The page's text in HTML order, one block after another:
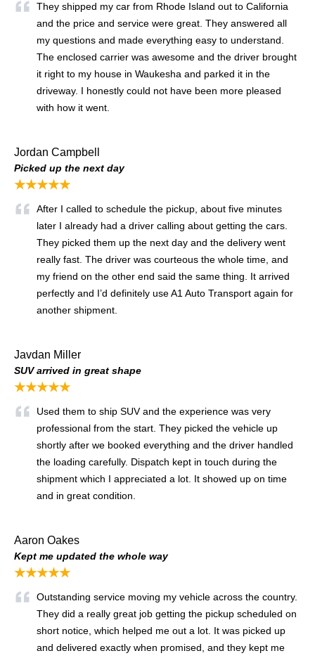
They shipped my car from Rhode Island out to California
and the price and service were great. They answered all
my questions and made everything easy to understand.
The enclosed carrier was awesome and the driver brought
it right to my house in Waukesha and parked it in the
driveway. I honestly could not have been more pleased
with how it went.
Jordan Campbell
Picked up the next day
★★★★★
After I called to schedule the pickup, about five minutes
later I already had a driver calling about getting the cars.
They picked them up the next day and the delivery went
really fast. The driver was courteous the whole time, and
my friend on the other end said the same thing. It arrived
perfectly and I’d definitely use A1 Auto Transport again for
another shipment.
Javdan Miller
SUV arrived in great shape
★★★★★
Used them to ship SUV and the experience was very
professional from the start. They picked the vehicle up
shortly after we booked everything and the driver handled
the loading carefully. Dispatch kept in touch during the
shipment which I appreciated a lot. It showed up on time
and in great condition.
Aaron Oakes
Kept me updated the whole way
★★★★★
Outstanding service moving my vehicle across the country.
They did a really great job getting the pickup scheduled on
short notice, which helped me out a lot. It was picked up
and delivered exactly when promised, and they kept me